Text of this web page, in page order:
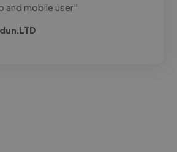
mobile user"